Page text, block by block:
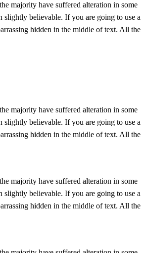
majority have suffered alteration in some
believable. If you are going to use a
hidden in the middle of text. All the
majority have suffered alteration in some
believable. If you are going to use a
hidden in the middle of text. All the
majority have suffered alteration in some
believable. If you are going to use a
hidden in the middle of text. All the